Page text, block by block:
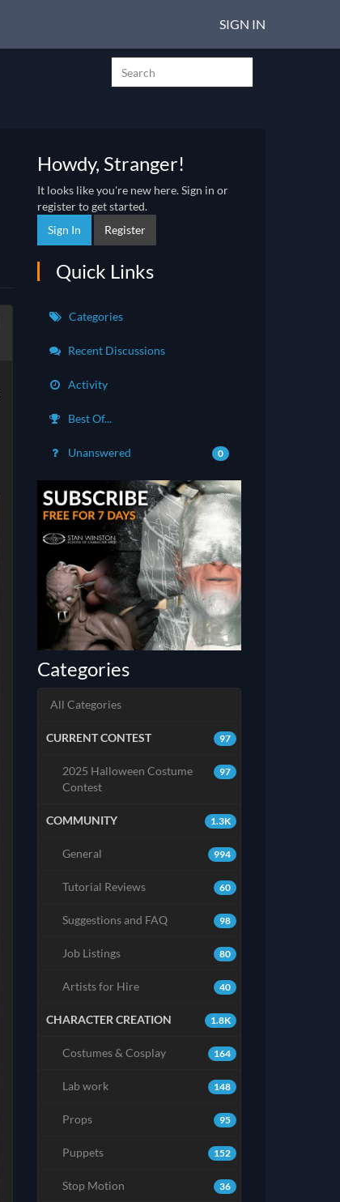
SIGN IN
Howdy, Stranger!
It looks like you're new here. Sign in or
register to get started.
Sign In
Register
Quick Links
Categories
Recent Discussions
Activity
Best Of...
Unanswered 0
Categories
All Categories
97
CURRENT CONTEST
97
2025 Halloween Costume
Contest
1.3K
COMMUNITY
994
General
60
Tutorial Reviews
98
Suggestions and FAQ
80
Job Listings
40
Artists for Hire
1.8K
CHARACTER CREATION
164
Costumes & Cosplay
148
Lab work
95
Props
152
Puppets
36
Stop Motion